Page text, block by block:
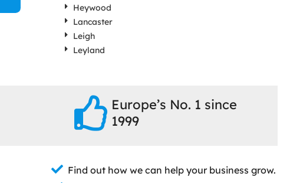
Heywood
Lancaster
Leigh
Leyland
Europe’s No. 1 since
1999
Find out how we can help your business grow.